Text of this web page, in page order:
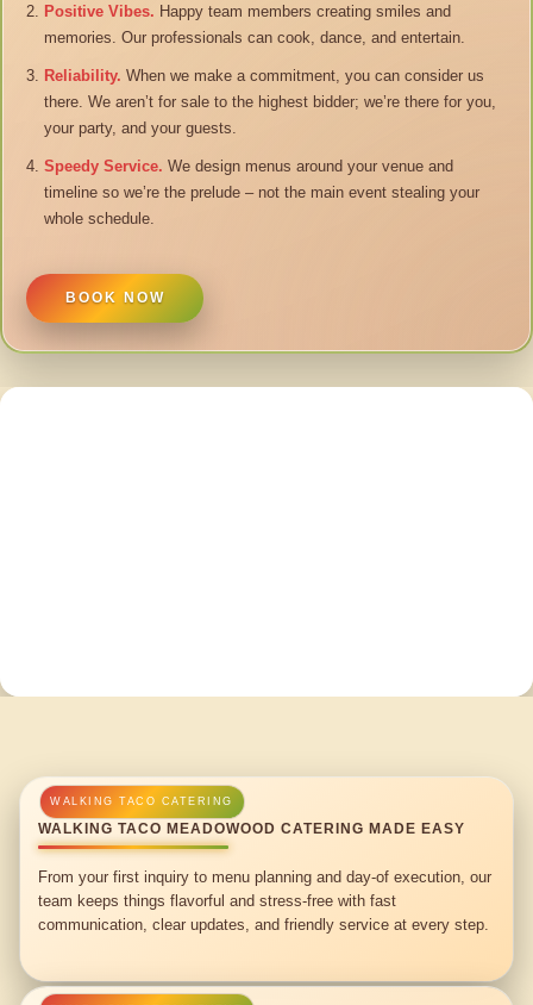
Positive Vibes. Happy team members creating smiles and
memories. Our professionals can cook, dance, and entertain.
Reliability. When we make a commitment, you can consider us
there. We aren’t for sale to the highest bidder; we’re there for you,
your party, and your guests.
Speedy Service. We design menus around your venue and
timeline so we’re the prelude – not the main event stealing your
whole schedule.
BOOK NOW
WALKING TACO MEADOWOOD CATERING MADE EASY
From your first inquiry to menu planning and day-of execution, our
team keeps things flavorful and stress-free with fast
communication, clear updates, and friendly service at every step.